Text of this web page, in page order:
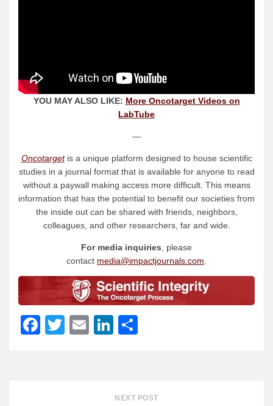
YOU MAY ALSO LIKE: More Oncotarget Videos on
LabTube
—
Oncotargetis a unique platform designed to house scientific
studies in a journal format that is available for anyone to read
without a paywall making access more difficult. This means
information that has the potential to benefit our societies from
the inside out can be shared with friends, neighbors,
colleagues, and other researchers, far and wide.
For media inquiries, please
contact media@impactjournals.com.
Facebook
Twitter
EmailLinkedIn
NEXT POST